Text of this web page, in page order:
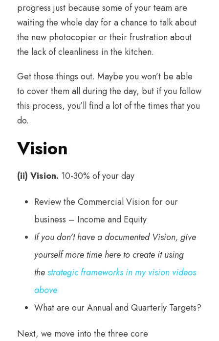
progress just because some of your team are
waiting the whole day for a chance to talk about
the new photocopier or their frustration about
the lack of cleanliness in the kitchen.
Get those things out. Maybe you won’t be able
to cover them all during the day, but if you follow
this process, you’ll find a lot of the times that you
do.
Vision
(ii) Vision. 10-30% of your day
Review the Commercial Vision for our
business – Income and Equity
If you don’t have a documented Vision, give
yourself more time here to create it using
thestrategic frameworks in my vision videos
above
What are our Annual and Quarterly Targets?
Next, we move into the three core